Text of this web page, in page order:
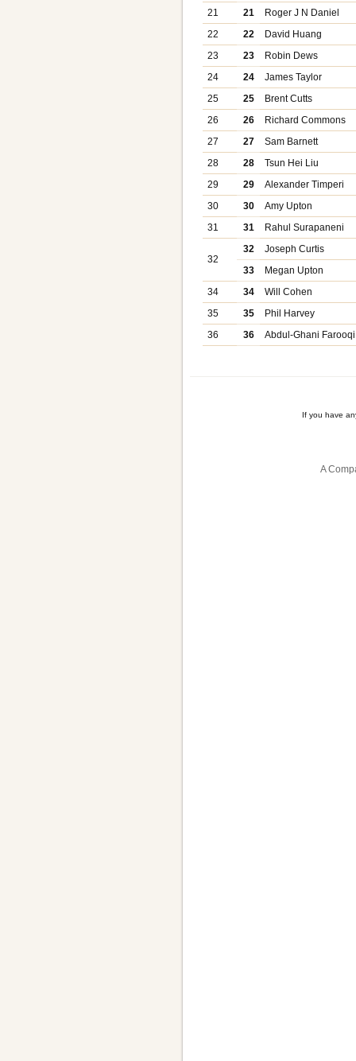
21
21
Roger J N Daniel
22
22
David Huang
23
23
Robin Dews
24
24
James Taylor
25
25
Brent Cutts
26
26
Richard Commons
27
27
Sam Barnett
28
28
Tsun Hei Liu
29
29
Alexander Timperi
30
30
Amy Upton
31
31 Rahul Surapaneni
32
32
Joseph Curtis
33
Megan Upton
34
34
Will Cohen
35
35
Phil Harvey
36
36 Abdul-Ghani Farooqi
If you have
A